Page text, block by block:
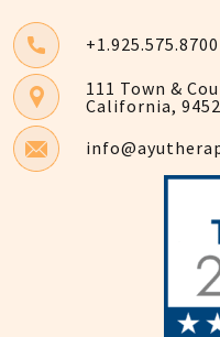
+1.925.575.8700
111 Town &
California,